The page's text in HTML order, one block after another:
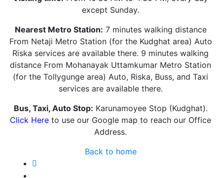
except Sunday.
Nearest Metro Station: 7 minutes walking distance
From Netaji Metro Station (for the Kudghat area) Auto
Riska services are available there. 9 minutes walking
distance From Mohanayak Uttamkumar Metro Station
(for the Tollygunge area) Auto, Riska, Buss, and Taxi
services are available there.
Bus, Taxi, Auto Stop: Karunamoyee Stop (Kudghat).
Click Here to use our Google map to reach our Office
Address.
Back to home